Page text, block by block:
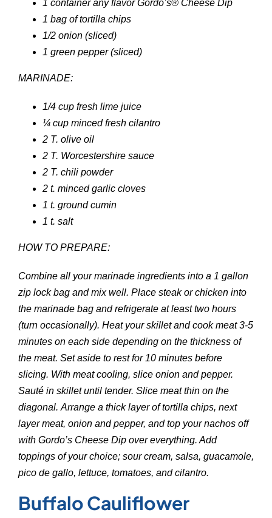
1 container any flavor Gordo’s® Cheese Dip
1 bag of tortilla chips
1/2 onion (sliced)
1 green pepper (sliced)
MARINADE:
1/4 cup fresh lime juice
¼ cup minced fresh cilantro
2 T. olive oil
2 T. Worcestershire sauce
2 T. chili powder
2 t. minced garlic cloves
1 t. ground cumin
1 t. salt
HOW TO PREPARE:
Combine all your marinade ingredients into a 1 gallon
zip lock bag and mix well. Place steak or chicken into
the marinade bag and refrigerate at least two hours
(turn occasionally). Heat your skillet and cook meat 3-5
minutes on each side depending on the thickness of
the meat. Set aside to rest for 10 minutes before
slicing. With meat cooling, slice onion and pepper.
Sauté in skillet until tender. Slice meat thin on the
diagonal. Arrange a thick layer of tortilla chips, next
layer meat, onion and pepper, and top your nachos off
with Gordo’s Cheese Dip over everything. Add
toppings of your choice; sour cream, salsa, guacamole,
pico de gallo, lettuce, tomatoes, and cilantro.
Buffalo Cauliflower